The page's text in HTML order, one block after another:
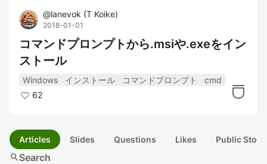
@lanevok (T Koike)
2018-01-01
コマンドプロンプトから.msiや.exeをイン
ストール
Windows インストール コマンドプロンプト
cmd
62
Articles Slides Questions Likes Public
searchSearch